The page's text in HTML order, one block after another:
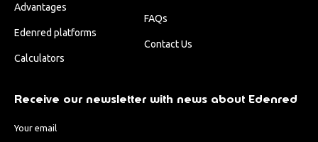
Advantages
Edenred platforms
Calculators
FAQs
Contact Us
Receive our newsletter with news about Edenred